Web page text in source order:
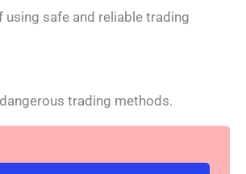
using safe and reliable trading
trading methods.